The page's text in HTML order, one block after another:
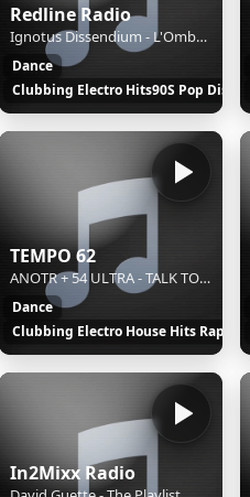
Redline Radio
Ignotus Dissendium - L'Ombre Sous Les Feuilles (CH)
Dance
Clubbing Electro Hits90S Pop Disco
TEMPO 62
ANOTR + 54 ULTRA - TALK TO YOU (EDIT)
Dance
Clubbing Electro House Hits Rap
In2Mixx Radio